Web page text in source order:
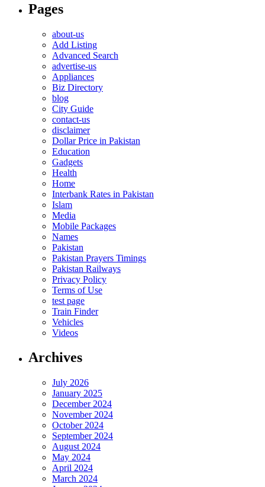
Pages
about-us
Add Listing
Advanced Search
advertise-us
Appliances
Biz Directory
blog
City Guide
contact-us
disclaimer
Dollar Price in Pakistan
Education
Gadgets
Health
Home
Interbank Rates in Pakistan
Islam
Media
Mobile Packages
Names
Pakistan
Pakistan Prayers Timings
Pakistan Railways
Privacy Policy
Terms of Use
test page
Train Finder
Vehicles
Videos
Archives
July 2026
January 2025
December 2024
November 2024
October 2024
September 2024
August 2024
May 2024
April 2024
March 2024